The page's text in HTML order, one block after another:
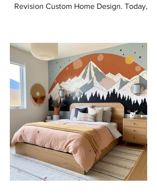
Revision Custom Home Design. Today,